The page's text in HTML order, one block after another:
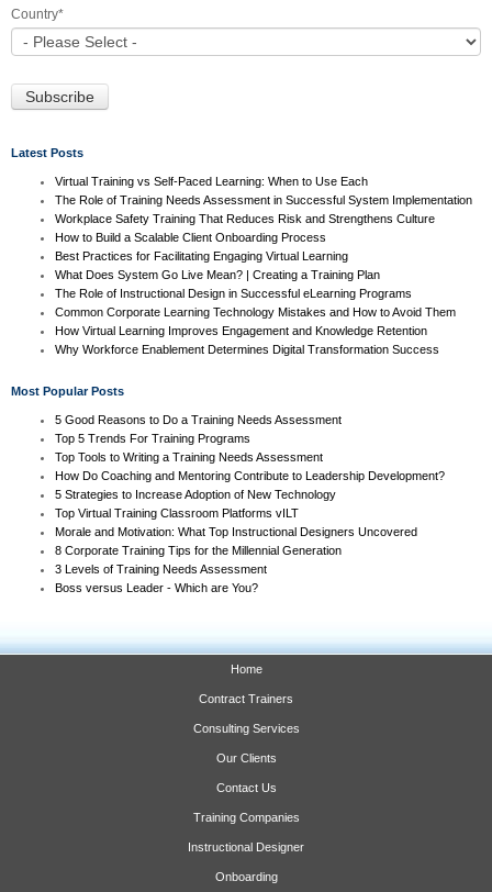
Country*
Latest Posts
Virtual Training vs Self-Paced Learning: When to Use Each
The Role of Training Needs Assessment in Successful System Implementation
Workplace Safety Training That Reduces Risk and Strengthens Culture
How to Build a Scalable Client Onboarding Process
Best Practices for Facilitating Engaging Virtual Learning
What Does System Go Live Mean? | Creating a Training Plan
The Role of Instructional Design in Successful eLearning Programs
Common Corporate Learning Technology Mistakes and How to Avoid Them
How Virtual Learning Improves Engagement and Knowledge Retention
Why Workforce Enablement Determines Digital Transformation Success
Most Popular Posts
5 Good Reasons to Do a Training Needs Assessment
Top 5 Trends For Training Programs
Top Tools to Writing a Training Needs Assessment
How Do Coaching and Mentoring Contribute to Leadership Development?
5 Strategies to Increase Adoption of New Technology
Top Virtual Training Classroom Platforms vILT
Morale and Motivation: What Top Instructional Designers Uncovered
8 Corporate Training Tips for the Millennial Generation
3 Levels of Training Needs Assessment
Boss versus Leader - Which are You?
Home
Contract Trainers
Consulting Services
Our Clients
Contact Us
Training Companies
Instructional Designer
Onboarding